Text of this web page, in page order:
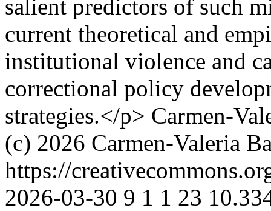
salient predictors of such
current theoretical and
institutional violence and
correctional policy
strategies.</p> Carmen-
(c) 2026 Carmen-Valeria
https://
2026-03-30 9 1 1 23